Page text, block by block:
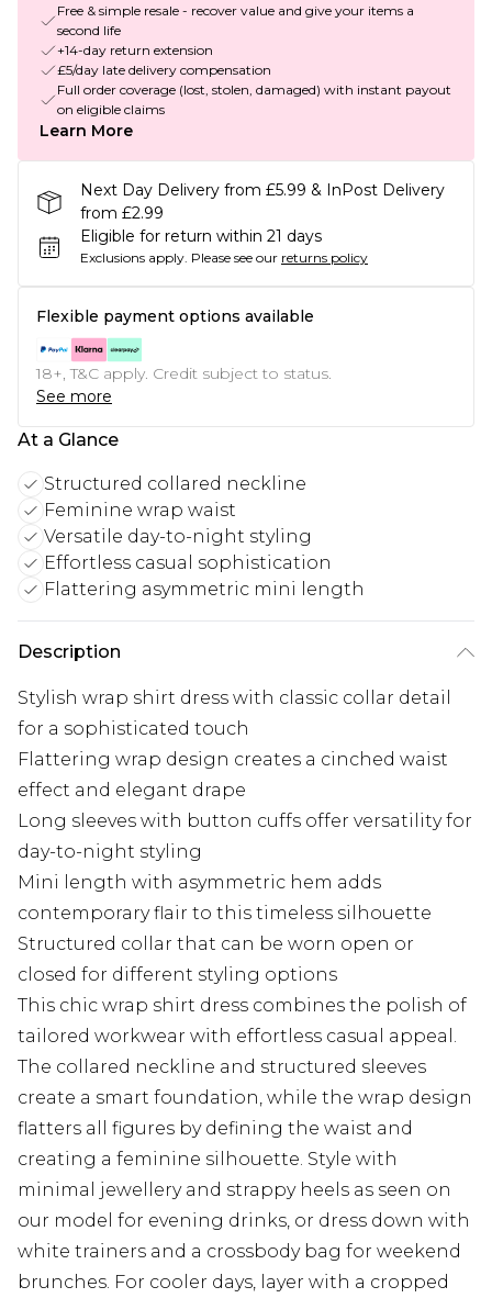
Free & simple resale - recover value and give your items a
second life
+14-day return extension
£5/day late delivery compensation
Full order coverage (lost, stolen, damaged) with instant payout
on eligible claims
Learn More
Next Day Delivery from £5.99 & InPost Delivery
from £2.99
Eligible for return within 21 days
Exclusions apply. Please see our returns policy
Flexible payment options available
18+, T&C apply. Credit subject to status.
See more
At a Glance
Structured collared neckline
Feminine wrap waist
Versatile day-to-night styling
Effortless casual sophistication
Flattering asymmetric mini length
Description
Stylish wrap shirt dress with classic collar detail
for a sophisticated touch
Flattering wrap design creates a cinched waist
effect and elegant drape
Long sleeves with button cuffs offer versatility for
day-to-night styling
Mini length with asymmetric hem adds
contemporary flair to this timeless silhouette
Structured collar that can be worn open or
closed for different styling options
This chic wrap shirt dress combines the polish of
tailored workwear with effortless casual appeal.
The collared neckline and structured sleeves
create a smart foundation, while the wrap design
flatters all figures by defining the waist and
creating a feminine silhouette. Style with
minimal jewellery and strappy heels as seen on
our model for evening drinks, or dress down with
white trainers and a crossbody bag for weekend
brunches. For cooler days, layer with a cropped